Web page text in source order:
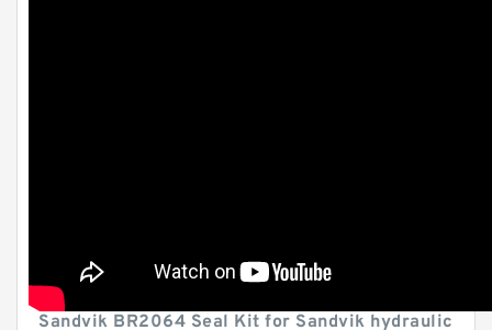
Sandvik BR2064 Seal Kit for Sandvik hydraulic